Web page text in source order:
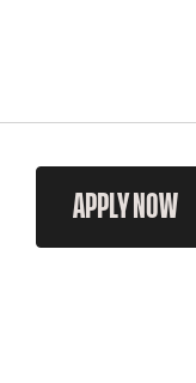
APPLY NOW